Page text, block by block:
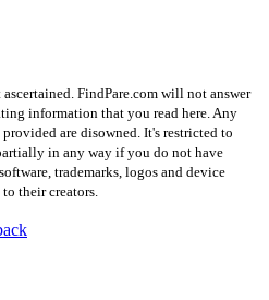
FindPare.com will not answer
information that you read here. Any
are disowned. It's restricted to
in any way if you do not have
trademarks, logos and device
their creators.